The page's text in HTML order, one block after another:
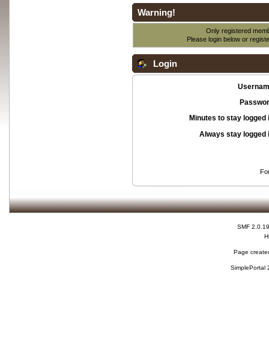
Warning!
Only registered
Please login below or
Login
Minutes to stay logged
Always stay logged
SMF 2.0.19
Page
SimplePortal